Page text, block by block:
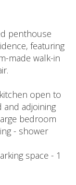
penthouse
featuring
made walk-in
open to
and adjoining
bedroom
- shower
space - 1